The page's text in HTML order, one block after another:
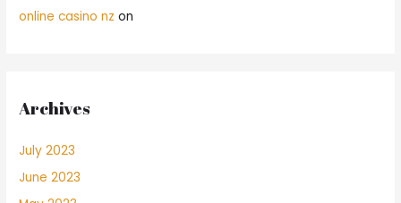
online casino nz on
Archives
July 2023
June 2023